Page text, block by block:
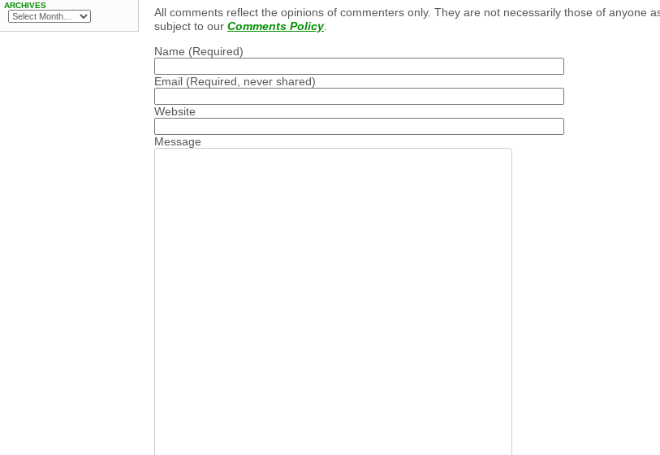
All comments reflect the opinions of commenters only. They are not necessarily those of anyone
subject to our Comments Policy.
Name (Required)
Email (Required, never shared)
Website
Message
ARCHIVES